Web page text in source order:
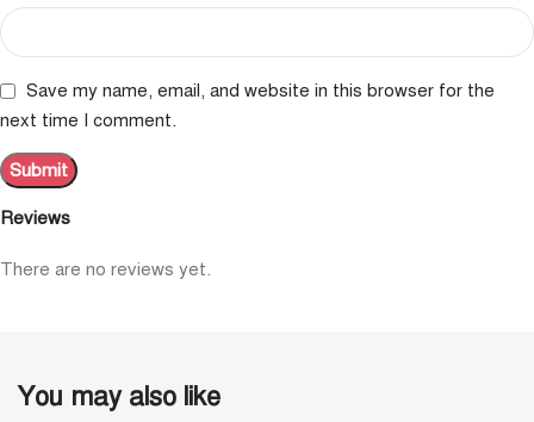
Reviews
There are no reviews yet.
Save my name, email, and website in this browser for the
next time I comment.
You may also like